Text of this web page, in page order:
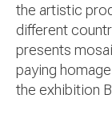
the artistic
different
presents
paying
the exhibition